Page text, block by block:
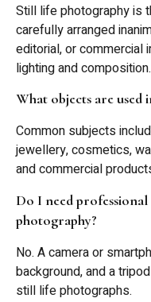
Still life photography is
carefully arranged
editorial, or
lighting and composition.
What objects are
Common subjects
jewellery, cosmetics,
and commercial
Do I need
photography?
No. A camera or
background, and a
still life photographs.